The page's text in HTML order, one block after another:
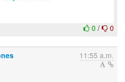
0 / 0
11:55 a.m.